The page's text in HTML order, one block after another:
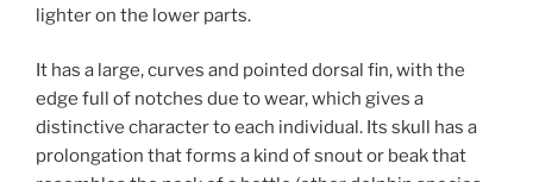
lighter on the lower parts.
It has a large, curves and pointed dorsal fin, with the
edge full of notches due to wear, which gives a
distinctive character to each individual. Its skull has a
prolongation that forms a kind of snout or beak that